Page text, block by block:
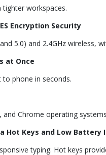
tighter workspaces.
Encryption Security
5.0) and 2.4GHz wireless,
at Once
phone in seconds.
Chrome operating
Hot Keys and Low Battery
typing. Hot keys